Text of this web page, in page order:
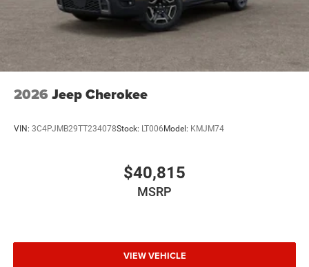
2026 Jeep Cherokee
VIN: 3C4PJMB29TT234078Stock: LT006Model: KMJM74
$40,815
MSRP
VIEW VEHICLE